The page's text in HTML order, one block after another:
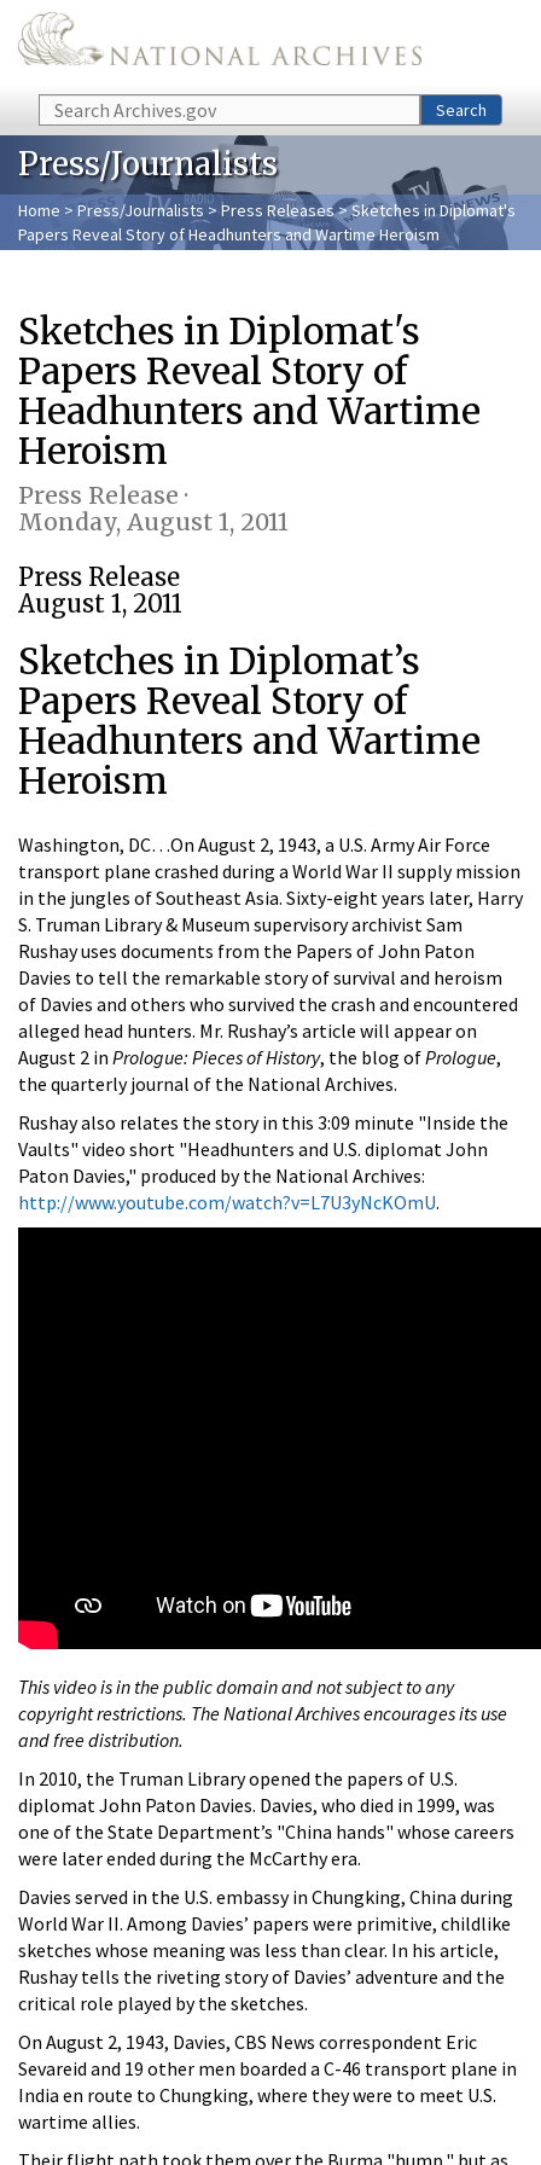
Skip to main content
Search Search
Press/Journalists
Home > Press/Journalists >Press Releases> Sketches in Diplomat's
Papers Reveal Story of Headhunters and Wartime Heroism
Sketches in Diplomat's
Papers Reveal Story of
Headhunters and Wartime
Heroism
Press Release ·
Monday, August 1, 2011
Press Release
August 1, 2011
Sketches in Diplomat’s
Papers Reveal Story of
Headhunters and Wartime
Heroism
Washington, DC…On August 2, 1943, a U.S. Army Air Force
transport plane crashed during a World War II supply mission
in the jungles of Southeast Asia. Sixty-eight years later, Harry
S. Truman Library & Museum supervisory archivist Sam
Rushay uses documents from the Papers of John Paton
Davies to tell the remarkable story of survival and heroism
of Davies and others who survived the crash and encountered
alleged head hunters. Mr. Rushay’s article will appear on
August 2 in Prologue: Pieces of History, the blog ofPrologue,
the quarterly journal of the National Archives.
Rushay also relates the story in this 3:09 minute "Inside the
Vaults" video short "Headhunters and U.S. diplomat John
Paton Davies," produced by the National Archives:
http://www.youtube.com/watch?v=L7U3yNcKOmU.
This video is in the public domain and not subject to any
copyright restrictions. The National Archives encourages its use
and free distribution.
In 2010, the Truman Library opened the papers of U.S.
diplomat John Paton Davies. Davies, who died in 1999, was
one of the State Department’s "China hands" whose careers
were later ended during the McCarthy era.
Davies served in the U.S. embassy in Chungking, China during
World War II. Among Davies’ papers were primitive, childlike
sketches whose meaning was less than clear. In his article,
Rushay tells the riveting story of Davies’ adventure and the
critical role played by the sketches.
On August 2, 1943, Davies, CBS News correspondent Eric
Sevareid and 19 other men boarded a C-46 transport plane in
India en route to Chungking, where they were to meet U.S.
wartime allies.
Their flight path took them over the Burma "hump," but as